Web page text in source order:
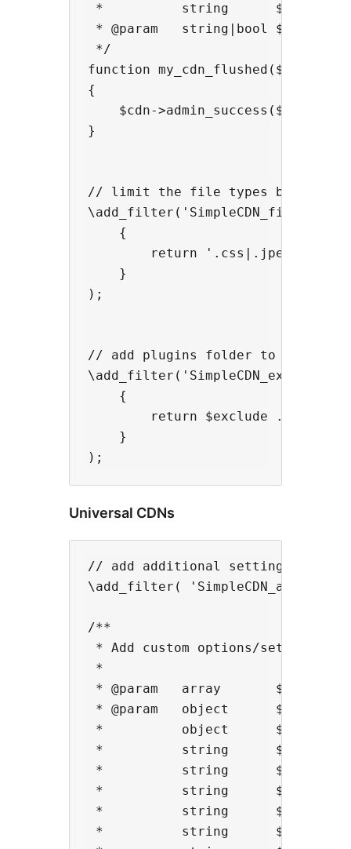
*          string      $cdn-
* @param   string|bool
*/
function
{
$cdn-
}
// limit the file types being
    {
return
    }
);
// add plugins folder to
    {
return $exclude . '|/
    }
Universal CDNs
// add additional settings fields
\add_filter(
/**
* Add custom options/settings
*
* @param   array
* @param   object      $cdn
*          object      $cdn-
*          string      $cdn-
*          string      $cdn-
*          string      $cdn-
*          string      $cdn->host
*          string      $cdn-